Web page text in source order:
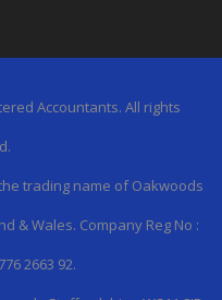
Accountants. All rights
trading name of Oakwoods
& Wales. Company Reg No :
2663 92.